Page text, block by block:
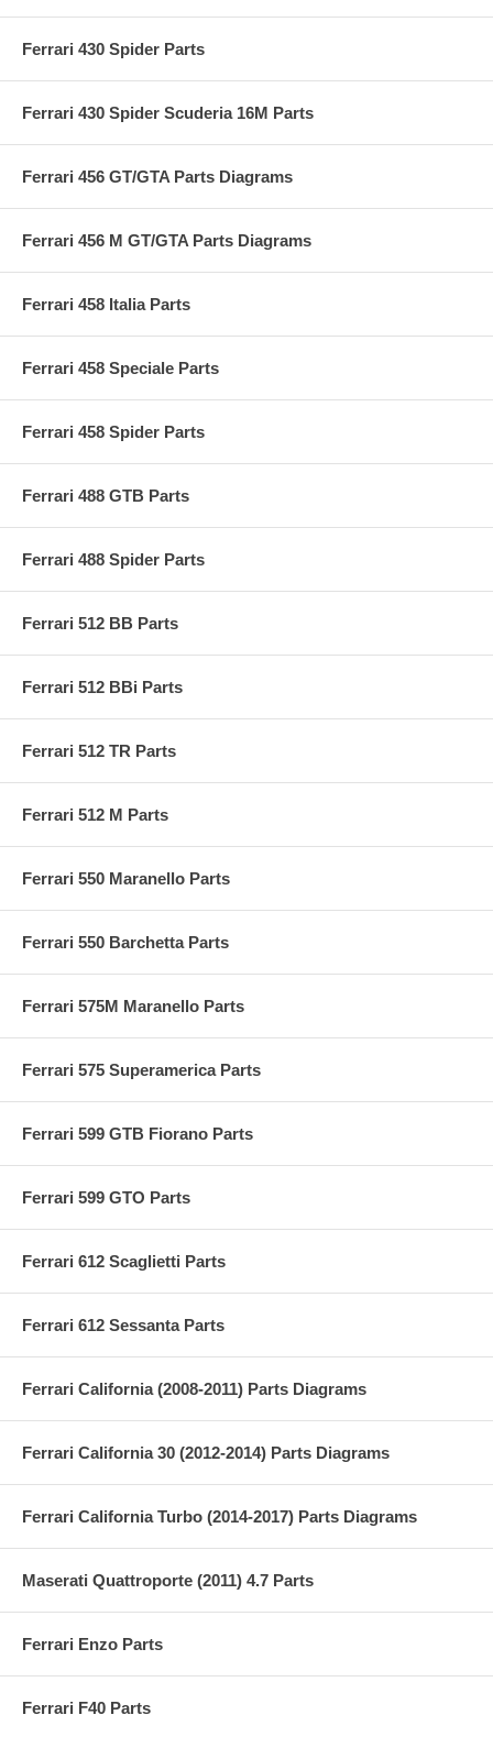
Ferrari 430 Spider Parts
Ferrari 430 Spider Scuderia 16M Parts
Ferrari 456 GT/GTA Parts Diagrams
Ferrari 456 M GT/GTA Parts Diagrams
Ferrari 458 Italia Parts
Ferrari 458 Speciale Parts
Ferrari 458 Spider Parts
Ferrari 488 GTB Parts
Ferrari 488 Spider Parts
Ferrari 512 BB Parts
Ferrari 512 BBi Parts
Ferrari 512 TR Parts
Ferrari 512 M Parts
Ferrari 550 Maranello Parts
Ferrari 550 Barchetta Parts
Ferrari 575M Maranello Parts
Ferrari 575 Superamerica Parts
Ferrari 599 GTB Fiorano Parts
Ferrari 599 GTO Parts
Ferrari 612 Scaglietti Parts
Ferrari 612 Sessanta Parts
Ferrari California (2008-2011) Parts Diagrams
Ferrari California 30 (2012-2014) Parts Diagrams
Ferrari California Turbo (2014-2017) Parts Diagrams
Maserati Quattroporte (2011) 4.7 Parts
Ferrari Enzo Parts
Ferrari F40 Parts